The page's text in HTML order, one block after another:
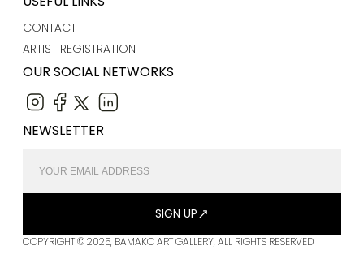
CONTACT
ARTIST REGISTRATION
OUR SOCIAL NETWORKS
NEWSLETTER
SIGN UP
COPYRIGHT © 2025, BAMAKO ART GALLERY, ALL RIGHTS RESERVED